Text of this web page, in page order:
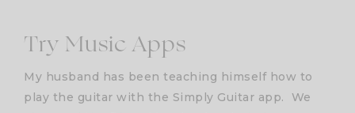
Try Music Apps
My husband has been teaching himself how to
play the guitar with the Simply Guitar app. We